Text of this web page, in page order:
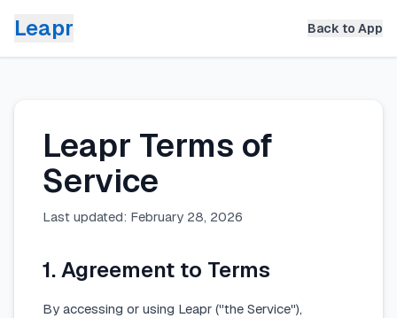
Leapr Back to App
Leapr Terms of
Service
Last updated: February 28, 2026
1. Agreement to Terms
By accessing or using Leapr ("the Service"),